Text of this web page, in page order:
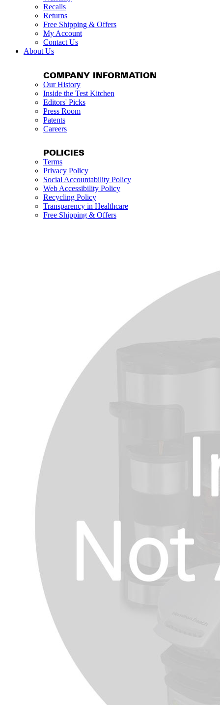
Recalls
Returns
Free Shipping & Offers
My Account
Contact Us
About Us
COMPANY INFORMATION
Our History
Inside the Test Kitchen
Editors' Picks
Press Room
Patents
Careers
POLICIES
Terms
Privacy Policy
Social Accountability Policy
Web Accessibility Policy
Recycling Policy
Transparency in Healthcare
Free Shipping & Offers